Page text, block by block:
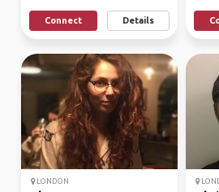
Connect Details
LONDON